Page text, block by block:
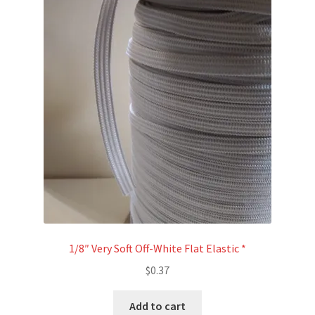
1/8″ Very Soft Off-White Flat Elastic *
$0.37
Add to cart